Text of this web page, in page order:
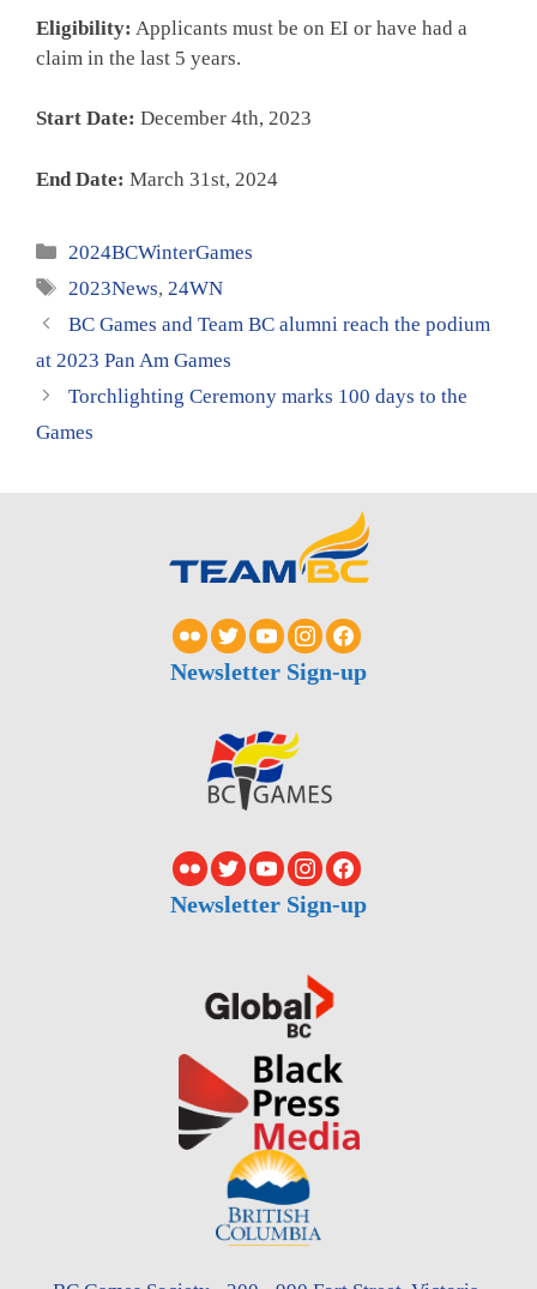
Eligibility: ­Applicants must be on EI or have had a
claim in the last 5 years.
Start Date: ­December 4th, 2023
End Date:­ March 31st, 2024
Categories
2024BCWinterGames
Tags
2023News, 24WN
BC Games and Team BC alumni reach the podium
at 2023 Pan Am Games
Torchlighting Ceremony marks 100 days to the
Games
Newsletter Sign-up
Newsletter Sign-up